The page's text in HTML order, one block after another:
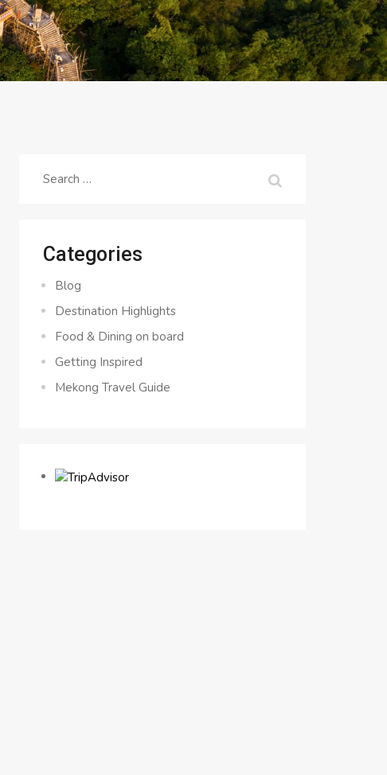
Search
Categories
Blog
Destination Highlights
Food & Dining on board
Getting Inspired
Mekong Travel Guide